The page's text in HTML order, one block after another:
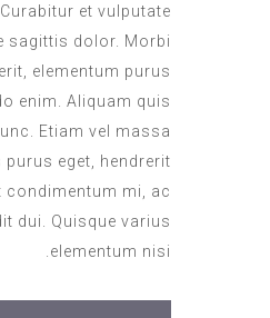
et vulputate
sagittis dolor. Morbi
elementum purus
enim. Aliquam quis
Etiam vel massa
eget, hendrerit
condimentum mi, ac
dui. Quisque varius
elementum nisi.